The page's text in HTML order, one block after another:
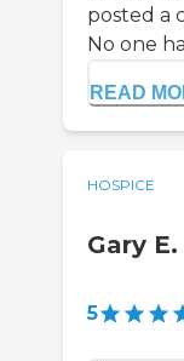
posted a
No one
READ
HOSPICE
Gary
5